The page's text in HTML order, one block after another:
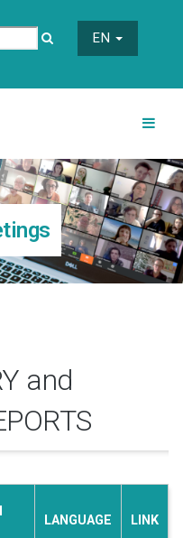
EN
and
LANGUAGE LINK